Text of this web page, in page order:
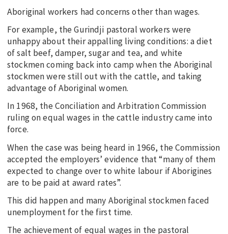
Aboriginal workers had concerns other than wages.
For example, the Gurindji pastoral workers were
unhappy about their appalling living conditions: a diet
of salt beef, damper, sugar and tea, and white
stockmen coming back into camp when the Aboriginal
stockmen were still out with the cattle, and taking
advantage of Aboriginal women.
In 1968, the Conciliation and Arbitration Commission
ruling on equal wages in the cattle industry came into
force.
When the case was being heard in 1966, the Commission
accepted the employers’ evidence that “many of them
expected to change over to white labour if Aborigines
are to be paid at award rates”.
This did happen and many Aboriginal stockmen faced
unemployment for the first time.
The achievement of equal wages in the pastoral